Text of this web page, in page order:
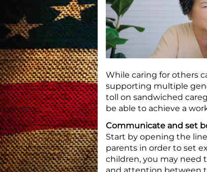
While caring for others
supporting multiple
toll on sandwiched
be able to achieve a
Communicate and set
Start by opening the
parents in order to set
children, you may need